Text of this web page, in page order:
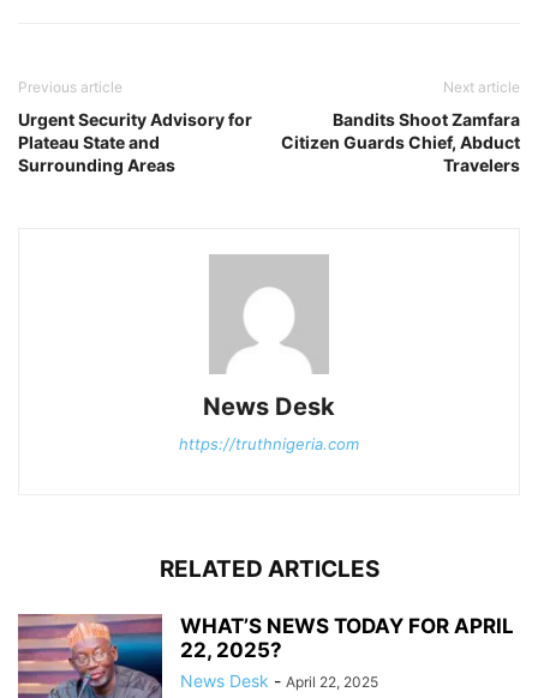
Previous article
Urgent Security Advisory for
Plateau State and
Surrounding Areas
Next article
Bandits Shoot Zamfara
Citizen Guards Chief, Abduct
Travelers
News Desk
https://truthnigeria.com
RELATED ARTICLES
WHAT’S NEWS TODAY FOR APRIL
22, 2025?
News Desk - April 22, 2025